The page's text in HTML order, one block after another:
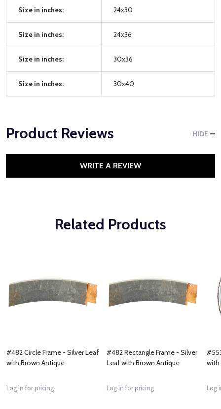
Size in inches: 24x30
Size in inches: 24x36
Size in inches: 30x36
Size in inches: 30x40
Product Reviews HIDE
WRITE A REVIEW
Related Products
#482 Circle Frame - Silver Leaf
with Brown Antique
Log in for pricing
#482 Rectangle Frame - Silver
Leaf with Brown Antique
Log in for pricing
with
Log